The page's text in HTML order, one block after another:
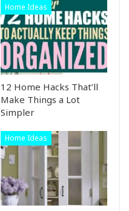
Home Ideas
12 Home Hacks That’ll
Make Things a Lot
Simpler
Home Ideas